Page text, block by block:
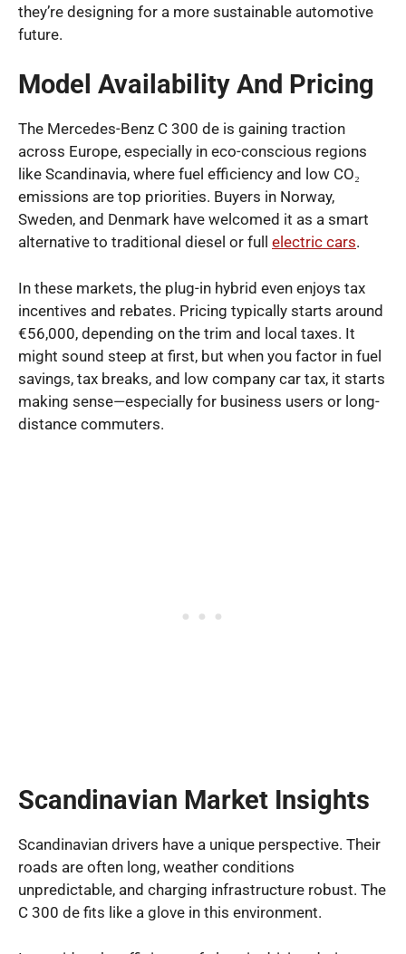
they’re designing for a more sustainable automotive
future.
Model Availability And Pricing
The Mercedes-Benz C 300 de is gaining traction
across Europe, especially in eco-conscious regions
like Scandinavia, where fuel efficiency and low CO₂
emissions are top priorities. Buyers in Norway,
Sweden, and Denmark have welcomed it as a smart
alternative to traditional diesel or full electric cars.
In these markets, the plug-in hybrid even enjoys tax
incentives and rebates. Pricing typically starts around
€56,000, depending on the trim and local taxes. It
might sound steep at first, but when you factor in fuel
savings, tax breaks, and low company car tax, it starts
making sense—especially for business users or long-
distance commuters.
Scandinavian Market Insights
Scandinavian drivers have a unique perspective. Their
roads are often long, weather conditions
unpredictable, and charging infrastructure robust. The
C 300 de fits like a glove in this environment.